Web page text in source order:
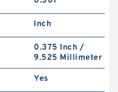
Inch
0.375 Inch /
9.525 Millimeter
Yes